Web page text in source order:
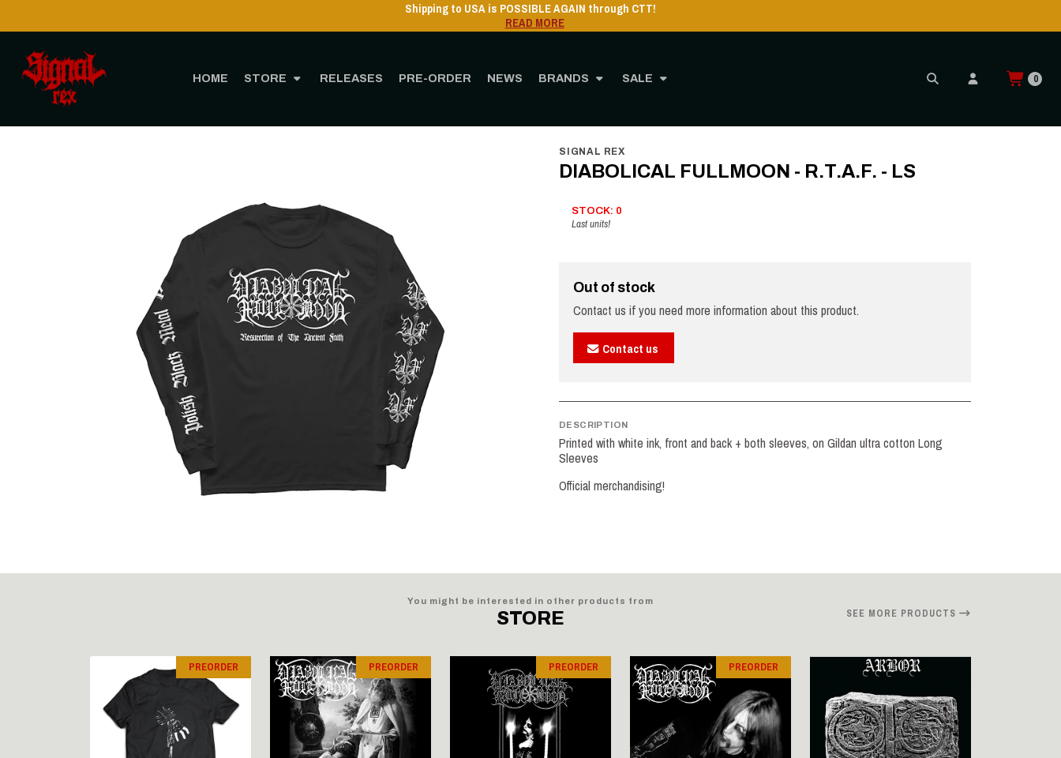
HOME STORE RELEASES PRE-ORDER NEWS BRANDS SALE 0
Shipping to USA is POSSIBLE AGAIN through CTT!
SIGNAL REX
DIABOLICAL FULLMOON - R.T.A.F. - LS
STOCK: 0
Last units!
Out of stock
Contact us if you need more information about this product.
Contact us
DESCRIPTION
Printed with white ink, front and back + both sleeves, on Gildan ultra cotton Long
Sleeves
Official merchandising!
You might be interested in other products from
STORE SEE MORE PRODUCTS
PREORDER PREORDER PREORDER PREORDER